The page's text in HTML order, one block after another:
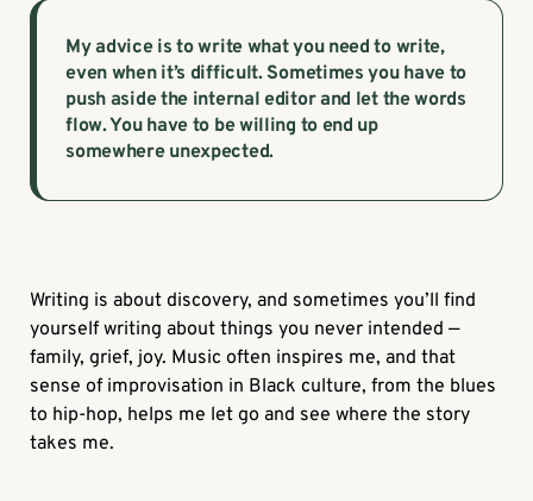
My advice is to write what you need to write,
even when it’s difficult. Sometimes you have to
push aside the internal editor and let the words
flow. You have to be willing to end up
somewhere unexpected.
Writing is about discovery, and sometimes you’ll find
yourself writing about things you never intended —
family, grief, joy. Music often inspires me, and that
sense of improvisation in Black culture, from the blues
to hip-hop, helps me let go and see where the story
takes me.